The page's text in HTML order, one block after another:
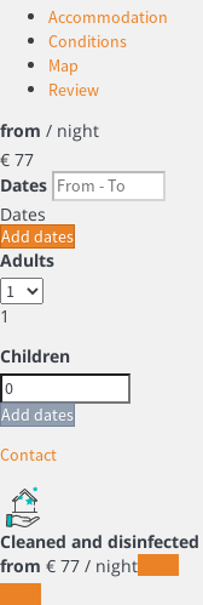
Accommodation
Conditions
Map
Review
from / night
€ 77
Dates
Dates
Add dates
Adults
1
Children
Add dates
Contact
Cleaned and disinfected
from € 77 / night